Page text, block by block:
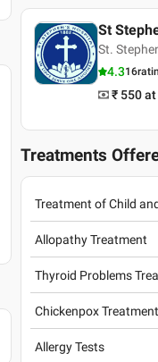
St
St.
4.316
₹ 550 at
Treatments
Treatment of Child
Allopathy Treatment
Thyroid Problems
Chickenpox Treatment
Allergy Tests